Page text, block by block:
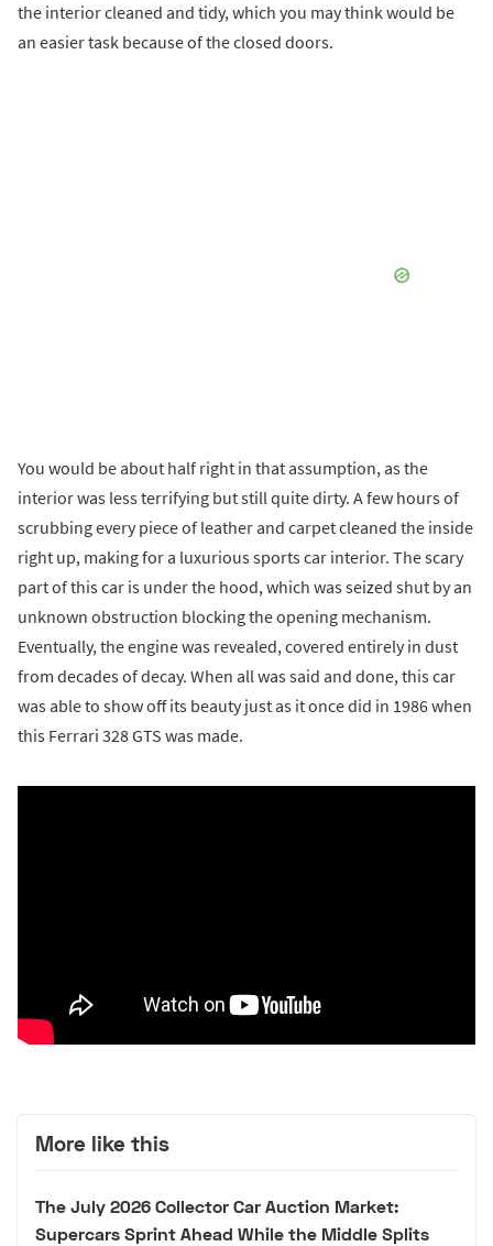
the interior cleaned and tidy, which you may think would be
an easier task because of the closed doors.
You would be about half right in that assumption, as the
interior was less terrifying but still quite dirty. A few hours of
scrubbing every piece of leather and carpet cleaned the inside
right up, making for a luxurious sports car interior. The scary
part of this car is under the hood, which was seized shut by an
unknown obstruction blocking the opening mechanism.
Eventually, the engine was revealed, covered entirely in dust
from decades of decay. When all was said and done, this car
was able to show off its beauty just as it once did in 1986 when
this Ferrari 328 GTS was made.
More like this
The July 2026 Collector Car Auction Market:
Supercars Sprint Ahead While the Middle Splits